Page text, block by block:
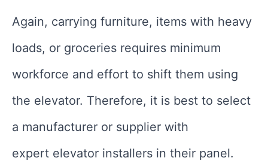
Again, carrying furniture, items with heavy
loads, or groceries requires minimum
workforce and effort to shift them using
the elevator. Therefore, it is best to select
a manufacturer or supplier with
expert elevator installers in their panel.